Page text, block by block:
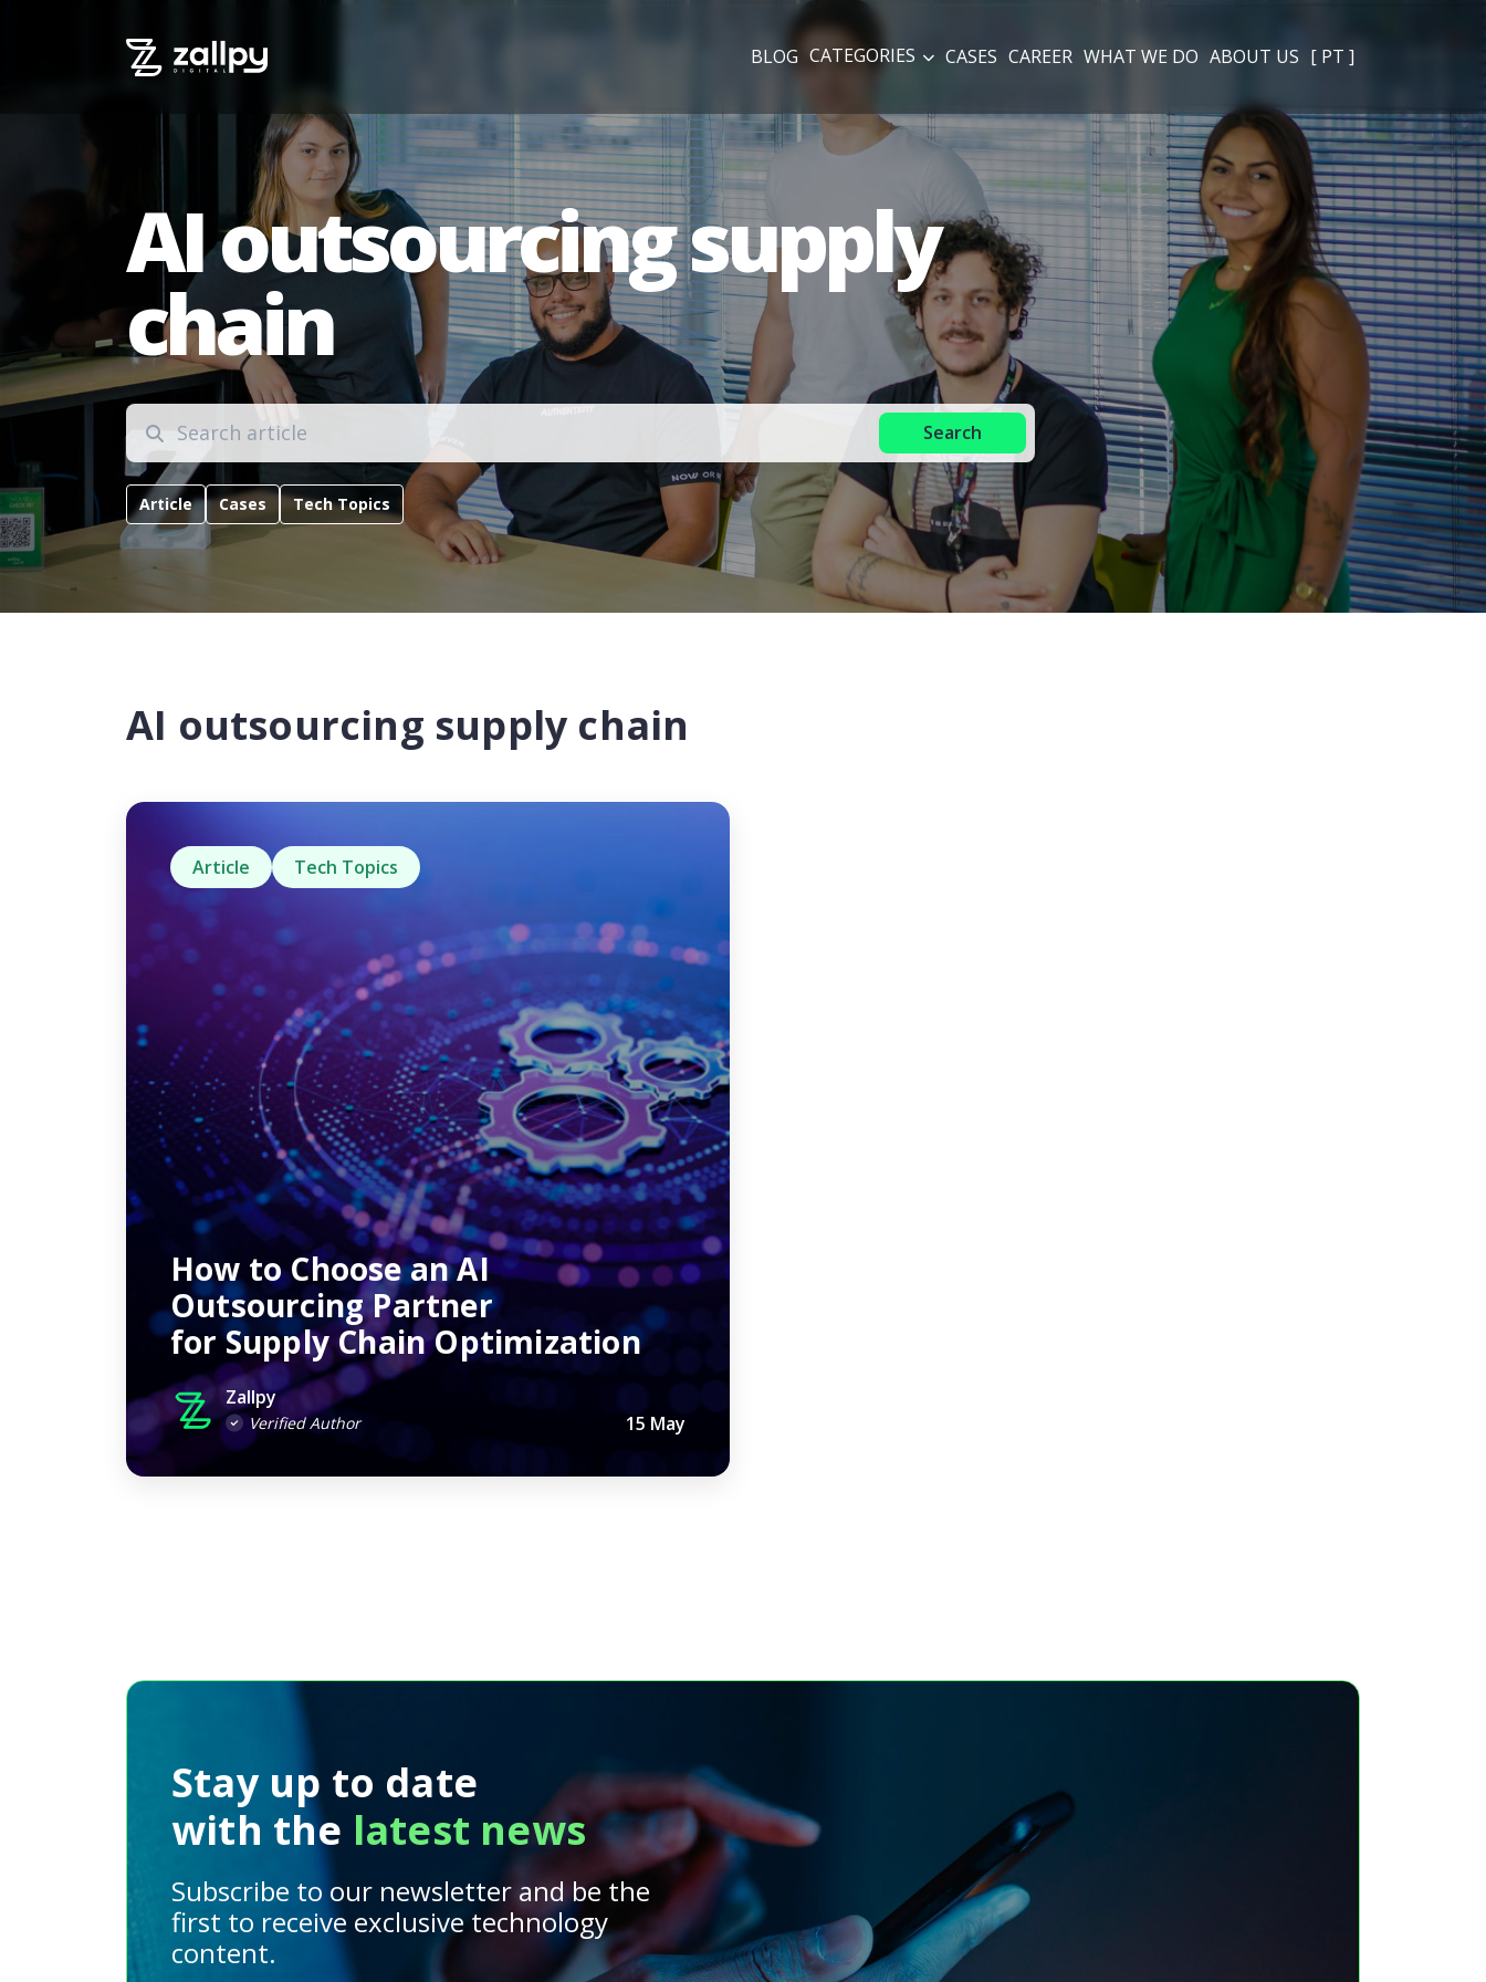
BLOG CATEGORIES CASES CAREER WHAT WE DO ABOUT US [ PT ]
AI outsourcing supply
chain
Search
Article Cases Tech Topics
AI outsourcing supply chain
Article Tech Topics
How to Choose an AI
Outsourcing Partner
for Supply Chain Optimization
Zallpy
Verified Author 15 May
Stay up to date
with the latest news
Subscribe to our newsletter and be the
first to receive exclusive technology
content.